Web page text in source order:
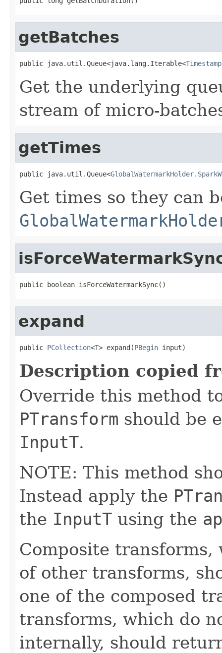
getBatches
public java.util.Queue<java.lang.Iterable<
Get the underlying
stream of micro-
getTimes
public java.util.Queue<
Get times so they can
public boolean isForceWatermarkSync()
expand
public PCollection<T> expand(PBegin input)
Description copied
Override this method
PTransform should be
InputT.
NOTE: This method
Instead apply the
the InputT using the
Composite
of other transforms,
one of the composed
transforms, which do
internally, should